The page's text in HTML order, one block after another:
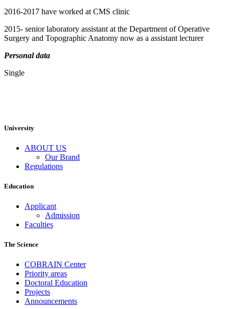
2016-2017 have worked at CMS clinic
2015- senior laboratory assistant at the Department of Operative
Surgery and Topographic Anatomy now as a assistant lecturer
Personal data
Single
University
ABOUT US
Our Brand
Regulations
Education
Applicant
Admission
Faculties
The Science
COBRAIN Center
Priority areas
Doctoral Education
Projects
Announcements